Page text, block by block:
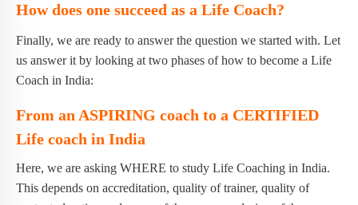
How does one succeed as a Life Coach?
Finally, we are ready to answer the question we started with. Let
us answer it by looking at two phases of how to become a Life
Coach in India:
From an ASPIRING coach to a CERTIFIED
Life coach in India
Here, we are asking WHERE to study Life Coaching in India.
This depends on accreditation, quality of trainer, quality of